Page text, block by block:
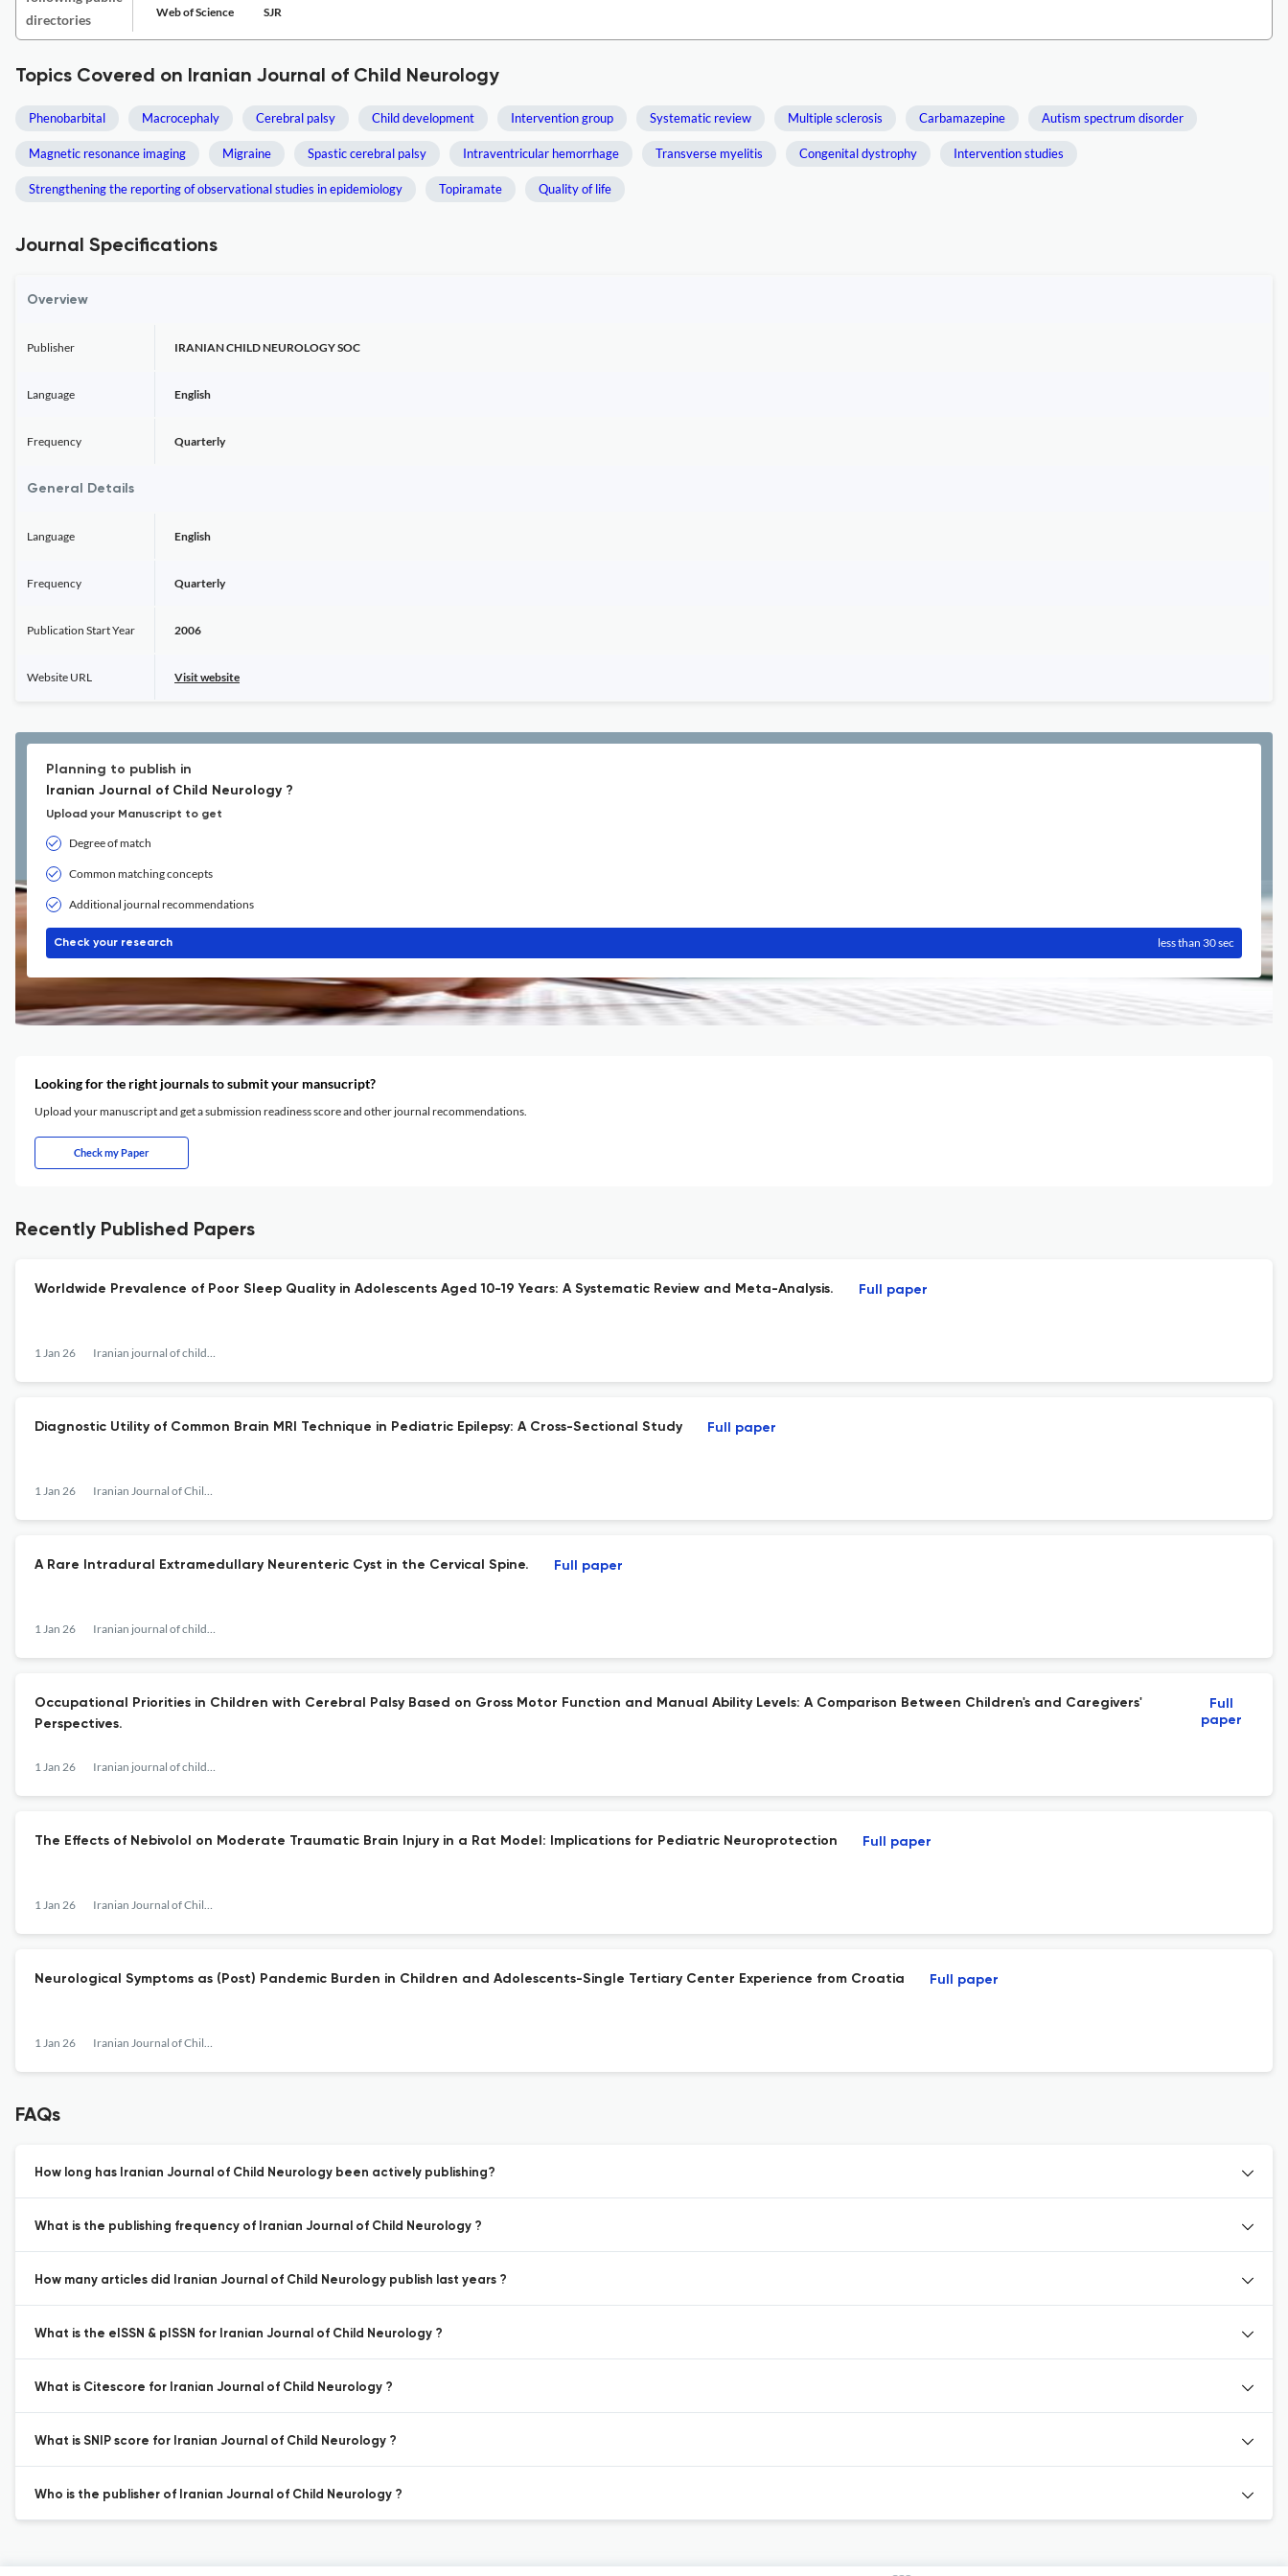
directories
Web of Science SJR
Topics Covered on Iranian Journal of Child Neurology
Phenobarbital Macrocephaly Cerebral palsy Child development Intervention group Systematic review Multiple sclerosis Carbamazepine Autism spectrum disorder
Magnetic resonance imaging Migraine Spastic cerebral palsy Intraventricular hemorrhage Transverse myelitis Congenital dystrophy Intervention studies
Strengthening the reporting of observational studies in epidemiology Topiramate Quality of life
Journal Specifications
Overview
Publisher IRANIAN CHILD NEUROLOGY SOC
Language English
Frequency Quarterly
General Details
Language English
Frequency Quarterly
Publication Start Year 2006
Website URL Visit website
Planning to publish in
Iranian Journal of Child Neurology ?
Upload your Manuscript to get
Degree of match
Common matching concepts
Additional journal recommendations
Check your research less than 30 sec
Looking for the right journals to submit your mansucript?
Upload your manuscript and get a submission readiness score and other journal recommendations.
Check my Paper
Recently Published Papers
Worldwide Prevalence of Poor Sleep Quality in Adolescents Aged 10-19 Years: A Systematic Review and Meta-Analysis.
1 Jan 26 Iranian journal of child neurology
Full paper
Diagnostic Utility of Common Brain MRI Technique in Pediatric Epilepsy: A Cross-Sectional Study
1 Jan 26 Iranian Journal of Child Neurology
Full paper
A Rare Intradural Extramedullary Neurenteric Cyst in the Cervical Spine.
1 Jan 26 Iranian journal of child neurology
Full paper
Occupational Priorities in Children with Cerebral Palsy Based on Gross Motor Function and Manual Ability Levels: A Comparison Between Children's and Caregivers'
Perspectives.
1 Jan 26 Iranian journal of child neurology
Full
paper
The Effects of Nebivolol on Moderate Traumatic Brain Injury in a Rat Model: Implications for Pediatric Neuroprotection
1 Jan 26 Iranian Journal of Child Neurology
Full paper
Neurological Symptoms as (Post) Pandemic Burden in Children and Adolescents-Single Tertiary Center Experience from Croatia
1 Jan 26 Iranian Journal of Child Neurology
Full paper
FAQs
How long has Iranian Journal of Child Neurology been actively publishing?
What is the publishing frequency of Iranian Journal of Child Neurology ?
How many articles did Iranian Journal of Child Neurology publish last years ?
What is the eISSN & pISSN for Iranian Journal of Child Neurology ?
What is Citescore for Iranian Journal of Child Neurology ?
What is SNIP score for Iranian Journal of Child Neurology ?
Who is the publisher of Iranian Journal of Child Neurology ?